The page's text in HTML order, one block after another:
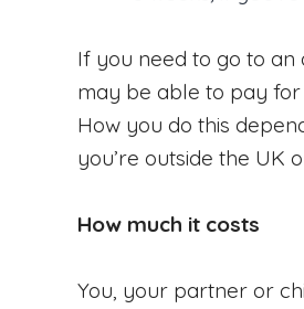
If you need to go to an
may be able to pay for
How you do this
you’re outside the UK
How much it costs
You, your partner or